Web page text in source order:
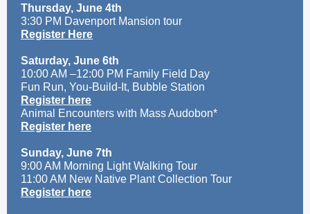
Thursday, June 4th
3:30 PM Davenport Mansion tour
Register Here
Saturday, June 6th
10:00 AM –12:00 PM Family Field Day
Fun Run, You-Build-It, Bubble Station
Register here
Animal Encounters with Mass Audobon*
Register here
Sunday, June 7th
9:00 AM Morning Light Walking Tour
11:00 AM New Native Plant Collection Tour
Register here